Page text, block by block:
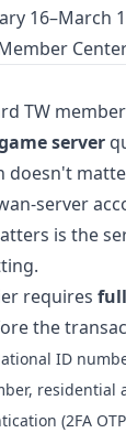
16–March
TW
server
doesn't
server
is the
requires
the
ID
residential
(2FA